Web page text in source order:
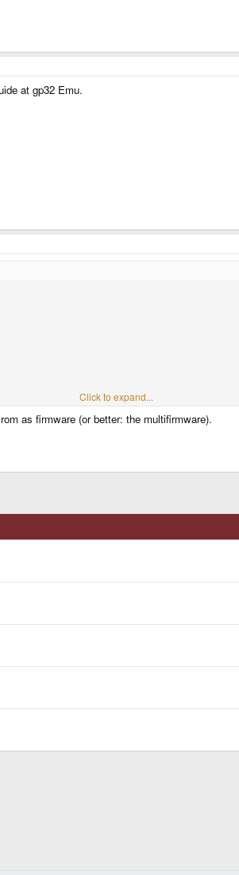
at gp32 Emu.
Click to expand...
as firmware (or better: the multifirmware).